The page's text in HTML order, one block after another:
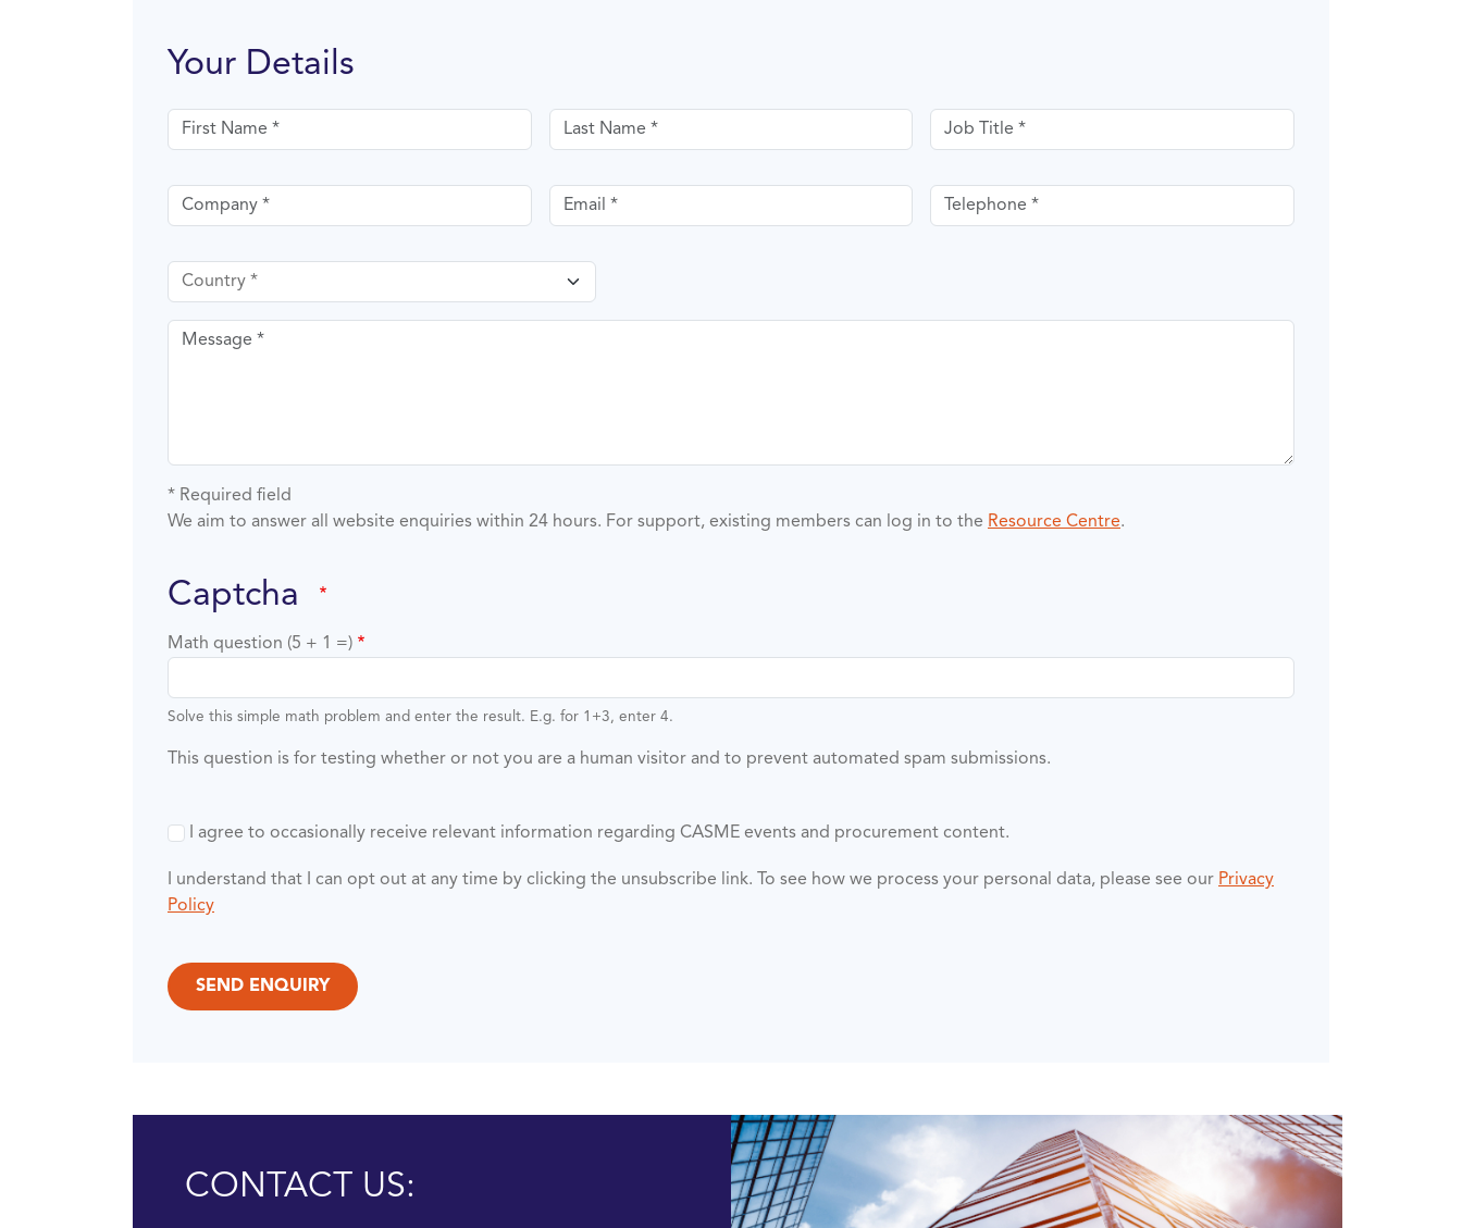
Your Details
First name Last name Job Title
Company Email Telephone
Country
Message
* Required field
We aim to answer all website enquiries within 24 hours. For support, existing members can log in to the Resource Centre.
captcha
Math question (5 + 1 =)
Solve this simple math problem and enter the result. E.g. for 1+3, enter 4.
This question is for testing whether or not you are a human visitor and to prevent automated spam submissions.
I agree to occasionally receive relevant information regarding CASME events and procurement content.
I understand that I can opt out at any time by clicking the unsubscribe link. To see how we process your personal data, please see our Privacy
Policy
CONTACT US: